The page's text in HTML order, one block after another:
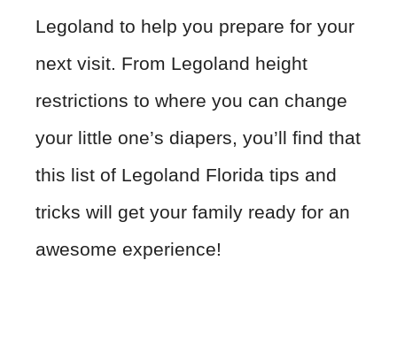
Legoland to help you prepare for your
next visit. From Legoland height
restrictions to where you can change
your little one’s diapers, you’ll find that
this list of Legoland Florida tips and
tricks will get your family ready for an
awesome experience!